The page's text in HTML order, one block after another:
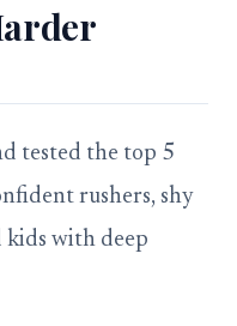
tested the top 5
rushers, shy
kids with deep